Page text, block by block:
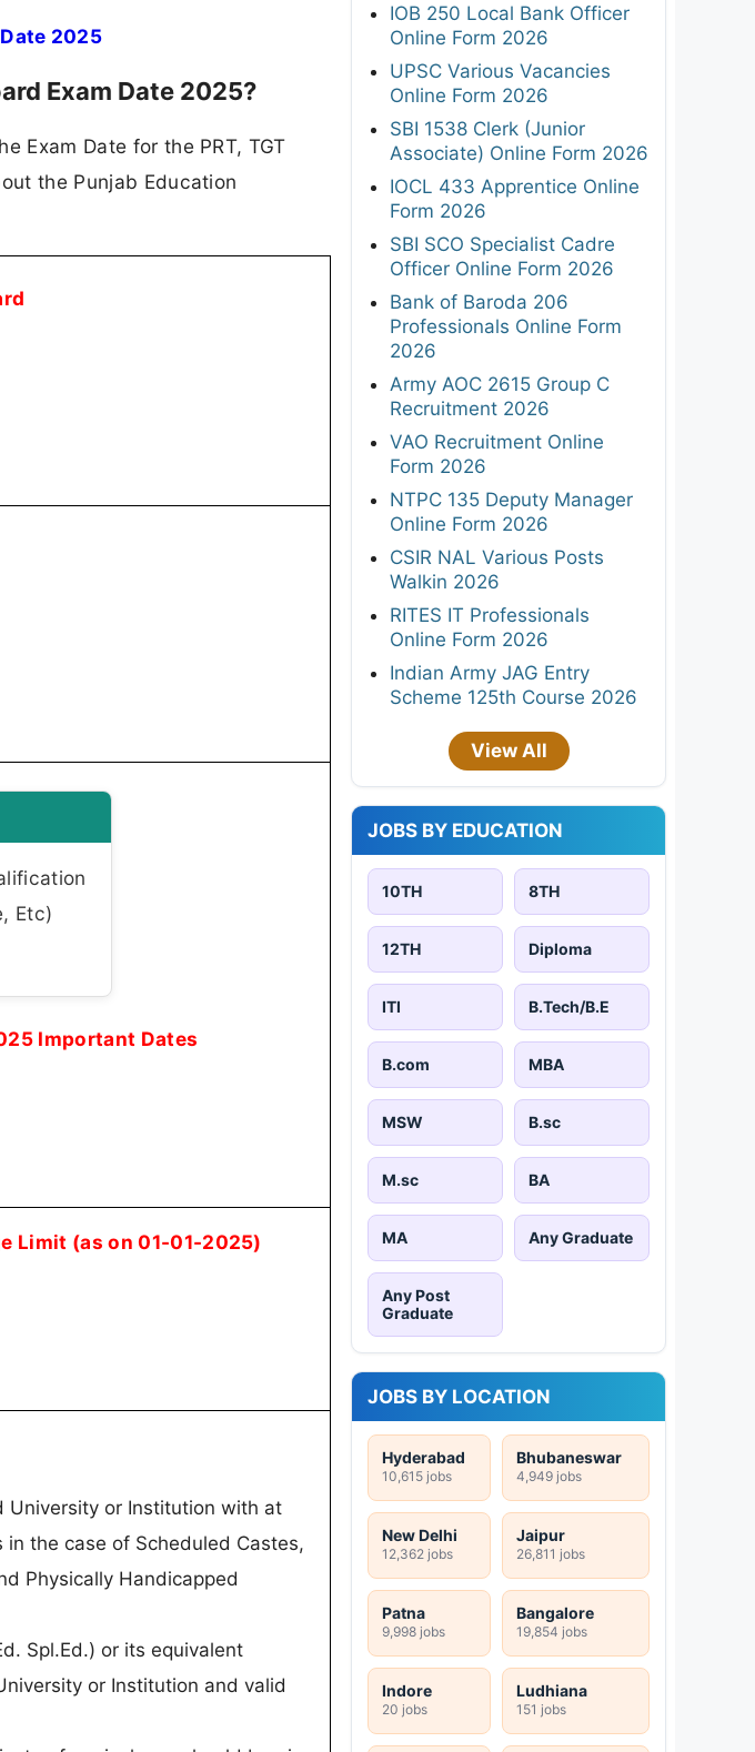
2025
Exam Date 2025?
Exam Date for the PRT, TGT
the Punjab Education
Etc)
Important Dates
Limit (as on 01-01-2025)
University or Institution with at
the case of Scheduled Castes,
Physically Handicapped
Spl.Ed.) or its equivalent
or Institution and valid
IOB 250 Local Bank Officer
Online Form 2026
UPSC Various Vacancies
Online Form 2026
SBI 1538 Clerk (Junior
Associate) Online Form 2026
IOCL 433 Apprentice Online
Form 2026
SBI SCO Specialist Cadre
Officer Online Form 2026
Bank of Baroda 206
Professionals Online Form
2026
Army AOC 2615 Group C
Recruitment 2026
VAO Recruitment Online
Form 2026
NTPC 135 Deputy Manager
Online Form 2026
CSIR NAL Various Posts
Walkin 2026
RITES IT Professionals
Online Form 2026
Indian Army JAG Entry
Scheme 125th Course 2026
View All
JOBS BY EDUCATION
10TH 8TH
12TH Diploma
ITI B.Tech/B.E
B.com MBA
MSW B.sc
M.sc BA
MA Any Graduate
Any Post
Graduate
JOBS BY LOCATION
Hyderabad
10,615 jobs
Bhubaneswar
4,949 jobs
New Delhi
12,362 jobs
Jaipur
26,811 jobs
Patna
9,998 jobs
Bangalore
19,854 jobs
Indore
20 jobs
Ludhiana
151 jobs